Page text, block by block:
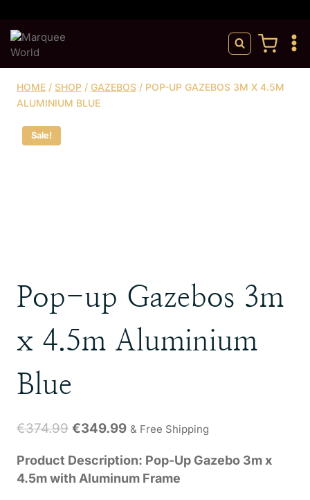
content
HOME / SHOP / GAZEBOS / POP-UP GAZEBOS 3M X 4.5M
ALUMINIUM BLUE
Sale!
Pop-up Gazebos 3m
x 4.5m Aluminium
Blue
€374.99 Original
was:
€374.99.
€349.99Current
is:
€349.99.
& Free Shipping
Product Description: Pop-Up Gazebo 3m x
4.5m with Aluminum Frame